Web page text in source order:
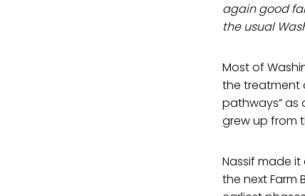
again good
the usual
Most of
the treatment
pathways” as
grew up from
Nassif made
the next Farm